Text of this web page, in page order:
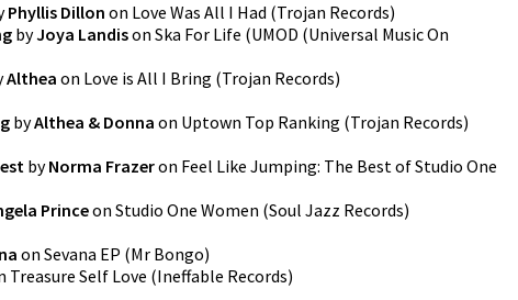
Phyllis Dillon on Love Was All I Had (Trojan Records)
byJoya Landison Ska For Life (UMOD (Universal Music On
Althea on Love is All I Bring (Trojan Records)
byAlthea & Donna on Uptown Top Ranking (Trojan Records)
byNorma Frazeron Feel Like Jumping: The Best of Studio One
Princeon Studio One Women (Soul Jazz Records)
on Sevana EP (Mr Bongo)
Treasure Self Love (Ineffable Records)